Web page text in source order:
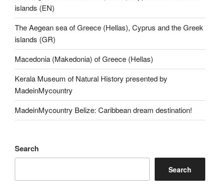
islands (EN)
The Aegean sea of Greece (Hellas), Cyprus and the Greek
islands (GR)
Macedonia (Makedonia) of Greece (Hellas)
Kerala Museum of Natural History presented by
MadeinMycountry
MadeinMycountry Belize: Caribbean dream destination!
Search
Search